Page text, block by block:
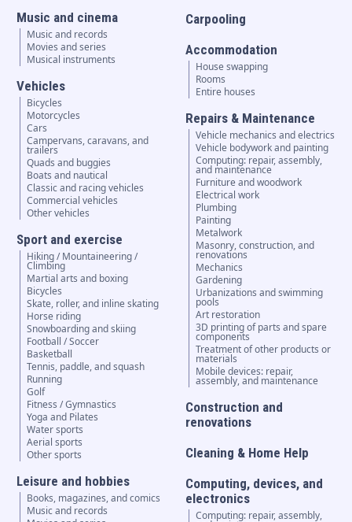
Music and cinema
Music and records
Movies and series
Musical instruments
Vehicles
Bicycles
Motorcycles
Cars
Campervans, caravans, and
trailers
Quads and buggies
Boats and nautical
Classic and racing vehicles
Commercial vehicles
Other vehicles
Sport and exercise
Hiking / Mountaineering /
Climbing
Martial arts and boxing
Bicycles
Skate, roller, and inline skating
Horse riding
Snowboarding and skiing
Football / Soccer
Basketball
Tennis, paddle, and squash
Running
Golf
Fitness / Gymnastics
Yoga and Pilates
Water sports
Aerial sports
Other sports
Leisure and hobbies
Books, magazines, and comics
Music and records
Carpooling
Accommodation
House swapping
Rooms
Entire houses
Repairs & Maintenance
Vehicle mechanics and electrics
Vehicle bodywork and painting
Computing: repair, assembly,
and maintenance
Furniture and woodwork
Electrical work
Plumbing
Painting
Metalwork
Masonry, construction, and
renovations
Mechanics
Gardening
Urbanizations and swimming
pools
Art restoration
3D printing of parts and spare
components
Treatment of other products or
materials
Mobile devices: repair,
assembly, and maintenance
Construction and
renovations
Cleaning & Home Help
Computing, devices, and
electronics
Computing: repair, assembly,